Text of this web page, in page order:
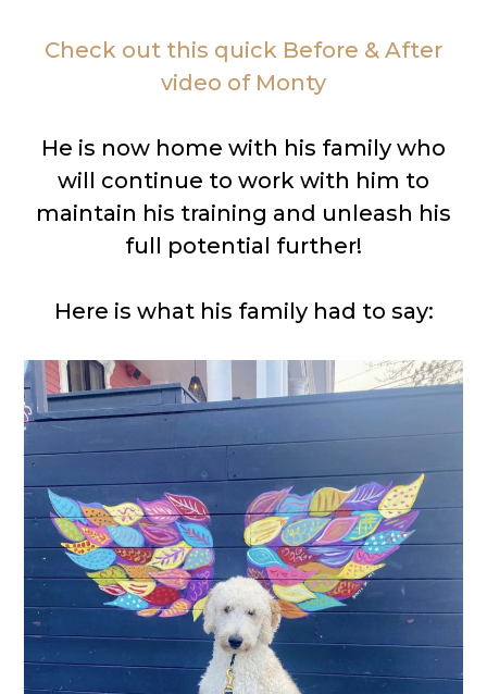
Check out this quick Before & After
video of Monty
He is now home with his family who
will continue to work with him to
maintain his training and unleash his
full potential further!
Here is what his family had to say: